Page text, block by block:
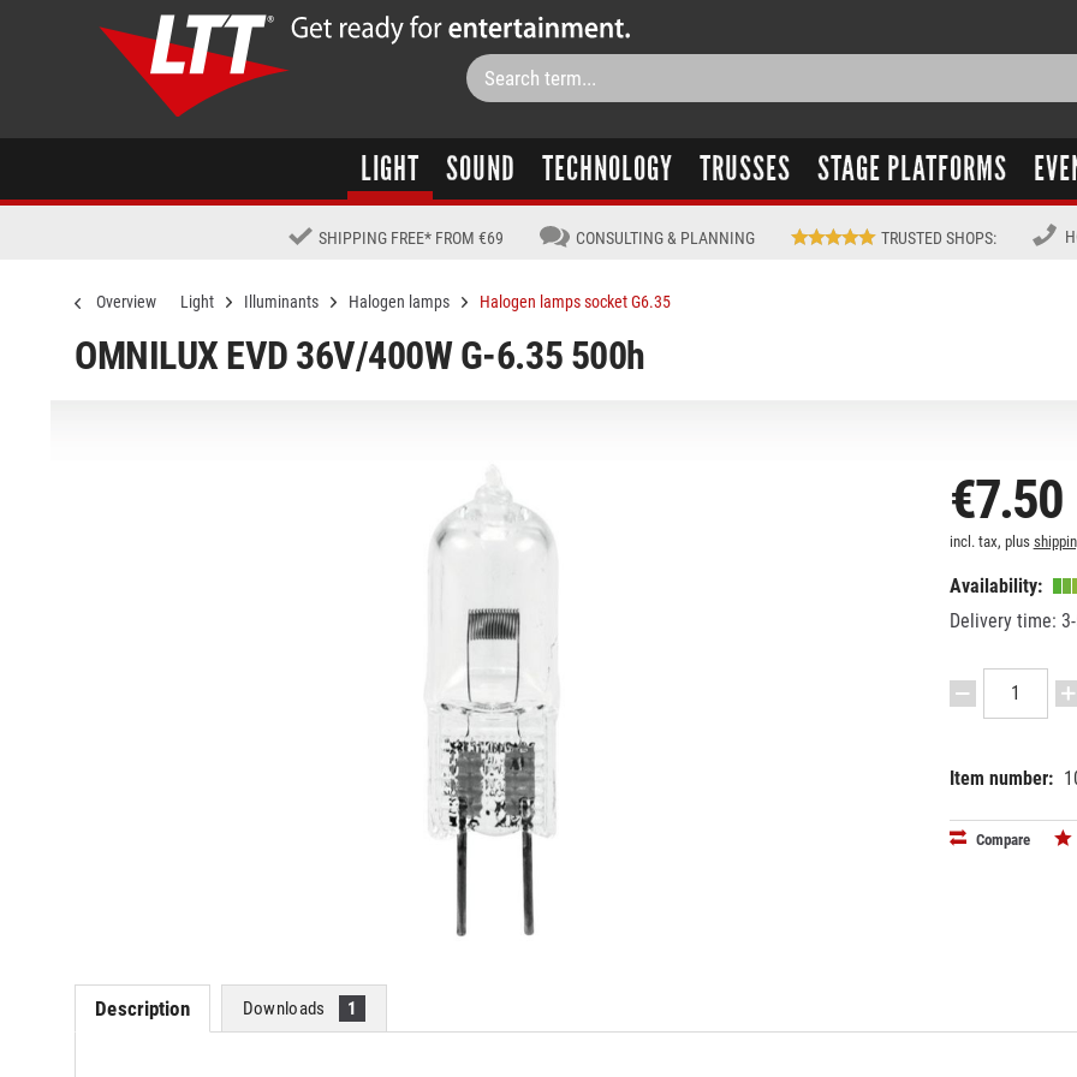
LIGHT SOUND TECHNOLOGY TRUSSES STAGE PLATFORMS
SHIPPING FREE* FROM €69 CONSULTING & PLANNING TRUSTED SHOPS:
Overview Light Illuminants Halogen lamps Halogen lamps socket G6.35
OMNILUX EVD 36V/400W G-6.35 500h
€7.50
incl. tax, plus
Availability:
Delivery time:
Item number:
Compare
Description Downloads 1